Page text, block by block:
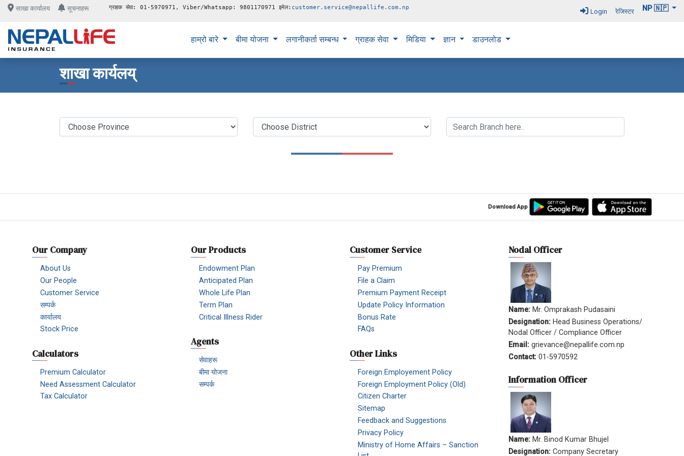
साखा कार्यालय सूचनाहरू ग्राहक सेवा: 01-5970971, Viber/Whatsapp: 9801170971 इमेल: customer.service@nepallife.com.np Login रेजिस्टर NP 🇳🇵
हाम्रो बारे बीमा योजना लगानीकर्ता सम्बन्ध ग्राहक सेवा मिडिया ज्ञान डाउनलोड
शाखा कार्यलय्
Download App
Our Company
About Us
Our People
Customer Service
सम्पर्क
कार्यालय
Stock Price
Calculators
Premium Calculator
Need Assessment Calculator
Tax Calculator
Our Products
Endowment Plan
Anticipated Plan
Whole Life Plan
Term Plan
Critical Illness Rider
Agents
सेवाहरू
बीमा योजना
सम्पर्क
Customer Service
Pay Premium
File a Claim
Premium Payment Receipt
Update Policy Information
Bonus Rate
FAQs
Other Links
Foreign Employement Policy
Foreign Employment Policy (Old)
Citizen Charter
Sitemap
Feedback and Suggestions
Privacy Policy
Ministry of Home Affairs – Sanction
Nodal Officer
Name: Mr. Omprakash Pudasaini
Designation: Head Business Operations/
Nodal Officer / Compliance Officer
Email: grievance@nepallife.com.np
Contact: 01-5970592
Information Officer
Name: Mr. Binod Kumar Bhujel
Designation: Company Secretary